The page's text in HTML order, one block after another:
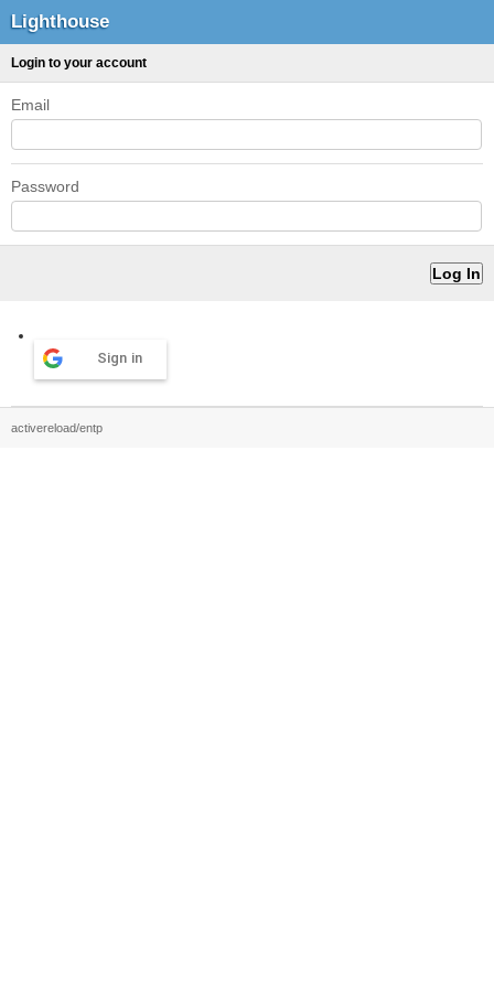
Lighthouse
Login to your account
Email
Password
Sign in
activereload/entp